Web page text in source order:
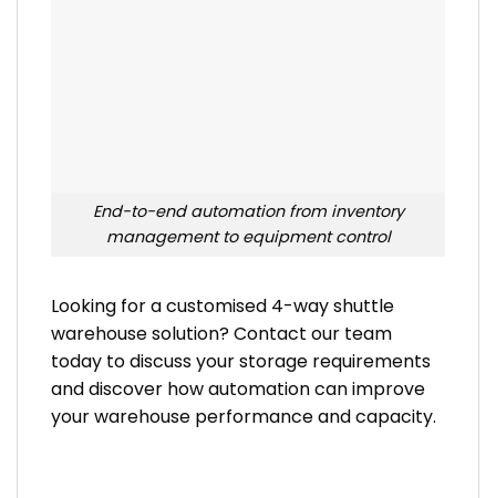
End-to-end automation from inventory
management to equipment control
Looking for a customised 4-way shuttle
warehouse solution? Contact our team
today to discuss your storage requirements
and discover how automation can improve
your warehouse performance and capacity.